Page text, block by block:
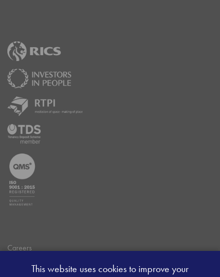
Careers
Client Money Handling Procedure
This website uses cookies to improve your